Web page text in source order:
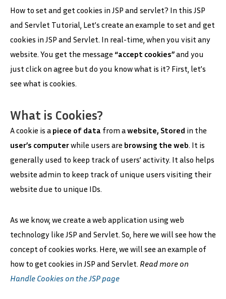
How to set and get cookies in JSP and servlet? In this JSP
and Servlet Tutorial, Let’s create an example to set and get
cookies in JSP and Servlet. In real-time, when you visit any
website. You get the message “accept cookies”and you
just click on agree but do you know what is it? First, let’s
see what is cookies.
What is Cookies?
A cookie is a piece of data from awebsite, Stored in the
user’s computerwhile users are browsing the web. It is
generally used to keep track of users’ activity. It also helps
website admin to keep track of unique users visiting their
website due to unique IDs.
As we know, we create a web application using web
technology like JSP and Servlet. So, here we will see how the
concept of cookies works. Here, we will see an example of
how to get cookies in JSP and Servlet. Read more on
Handle Cookies on the JSP page